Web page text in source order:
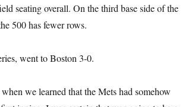
seating overall. On the third base side of the
500 has fewer rows.
went to Boston 3-0.
we learned that the Mets had somehow